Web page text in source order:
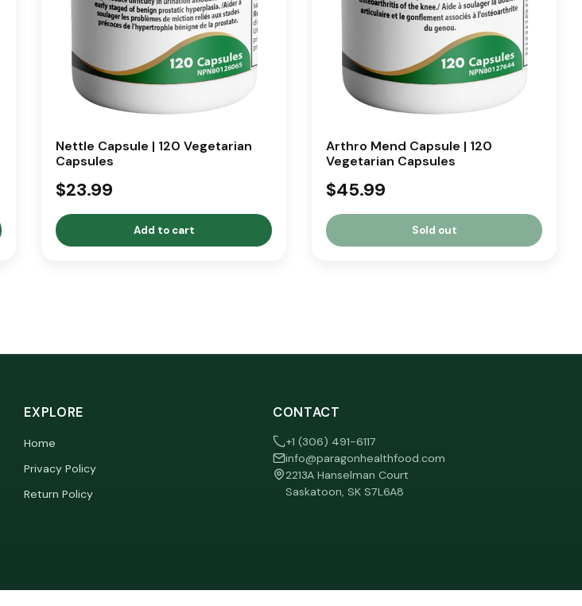
Nettle Capsule | 120 Vegetarian
Capsules
$23.99
Add to cart
Arthro Mend Capsule | 120
Vegetarian Capsules
$45.99
Sold out
EXPLORE
Home
Privacy Policy
Return Policy
CONTACT
+1 (306) 491-6117
info@paragonhealthfood.com
2213A Hanselman Court
Saskatoon, SK S7L6A8